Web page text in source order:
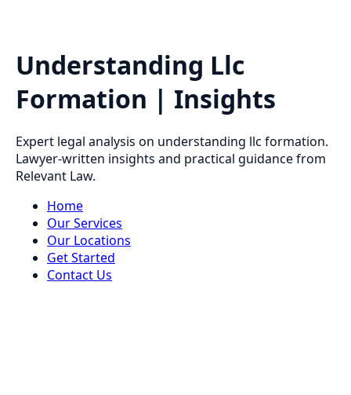
Understanding Llc
Formation | Insights
Expert legal analysis on understanding llc formation.
Lawyer-written insights and practical guidance from
Relevant Law.
Home
Our Services
Our Locations
Get Started
Contact Us